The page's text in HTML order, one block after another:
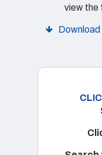
view the
Download